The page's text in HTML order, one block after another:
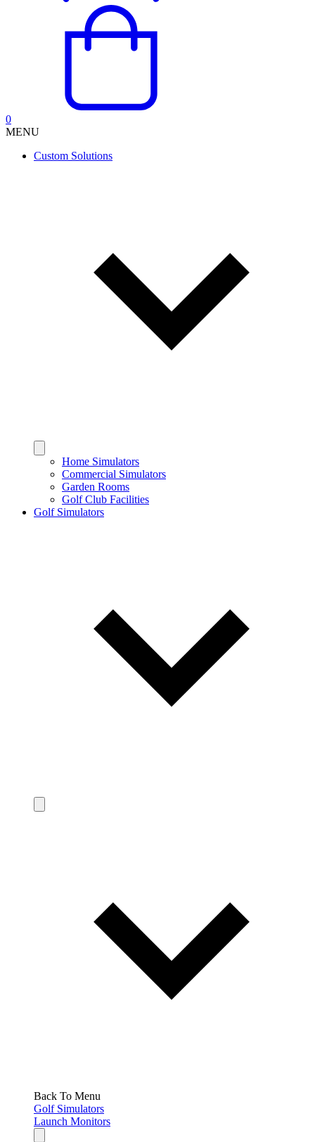
0
MENU
Custom Solutions
Home Simulators
Commercial Simulators
Garden Rooms
Golf Club Facilities
Golf Simulators
Back To Menu
Golf Simulators
Launch Monitors